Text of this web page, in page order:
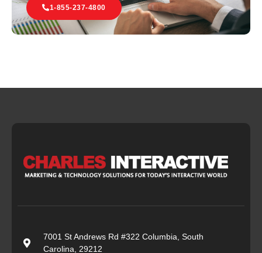
1-855-237-4800
7001 St Andrews Rd #322 Columbia, South
Carolina, 29212